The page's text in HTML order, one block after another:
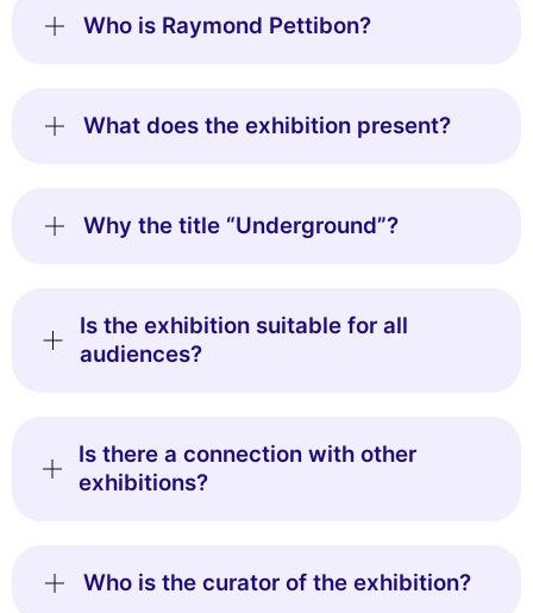
Who is Raymond Pettibon?
What does the exhibition present?
Why the title “Underground”?
Is the exhibition suitable for all
audiences?
Is there a connection with other
exhibitions?
Who is the curator of the exhibition?